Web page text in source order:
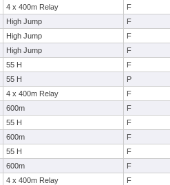
4 x 400m Relay F
High Jump F
High Jump F
High Jump F
55 H F
55 H P
4 x 400m Relay F
600m F
55 H F
600m F
55 H F
600m F
4 x 400m Relay F